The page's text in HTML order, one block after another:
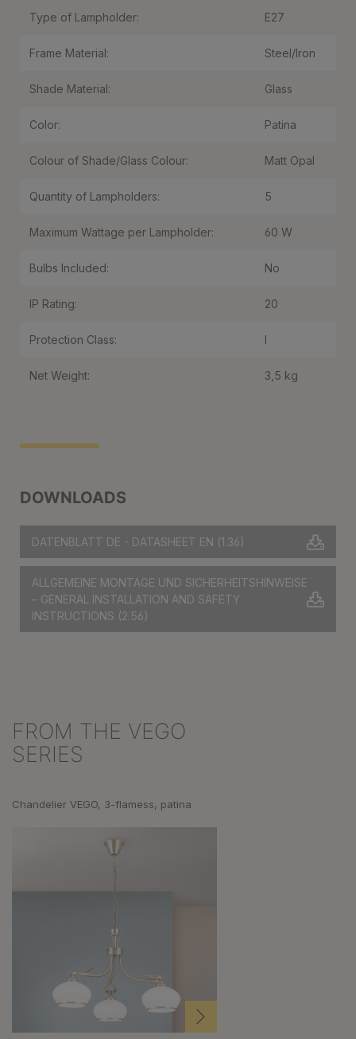
DOWNLOADS
DATENBLATT DE - DATASHEET EN (1.36)
ALLGEMEINE MONTAGE UND SICHERHEITSHINWEISE
– GENERAL INSTALLATION AND SAFETY
INSTRUCTIONS (2.56)
Type of Lampholder: E27
Frame Material: Steel/Iron
Shade Material: Glass
Color: Patina
Colour of Shade/Glass Colour: Matt Opal
Quantity of Lampholders: 5
Maximum Wattage per Lampholder: 60 W
Bulbs Included: No
IP Rating: 20
Protection Class: I
Net Weight: 3,5 kg
Skip product gallery
FROM THE VEGO
SERIES
Chandelier VEGO, 3-flamess, patina